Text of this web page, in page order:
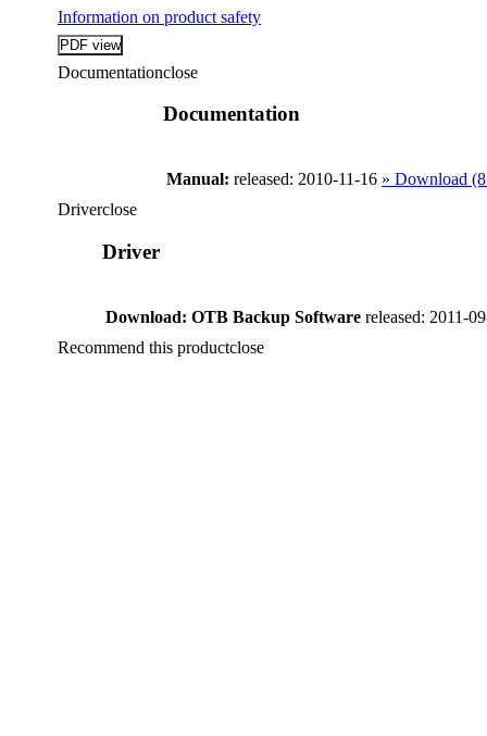
Information on product safety
Documentationclose
Documentation
Manual: released: 2010-11-16 » Download
Driverclose
Driver
Download: OTB Backup Software released: 2011-
Recommend this productclose